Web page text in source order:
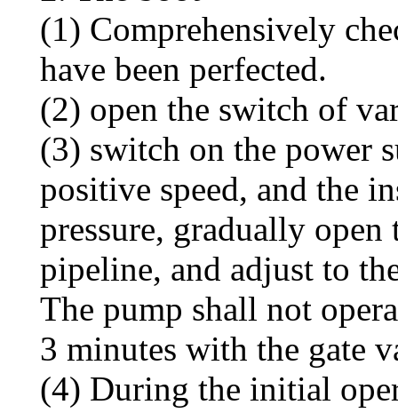
(1) Comprehensively
have been perfected.
(2) open the switch of
(3) switch on the power
positive speed, and the
pressure, gradually
pipeline, and adjust to
The pump shall not
3 minutes with the gate
(4) During the initial